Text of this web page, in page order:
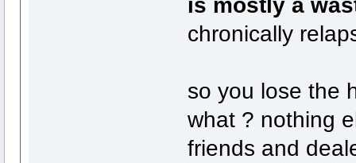
chronically
so you lose the
what ? nothing
friends and